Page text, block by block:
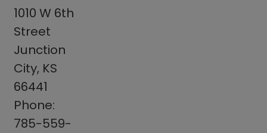
1010 W 6th
Street
Junction
City, KS
66441
Phone:
785-559-